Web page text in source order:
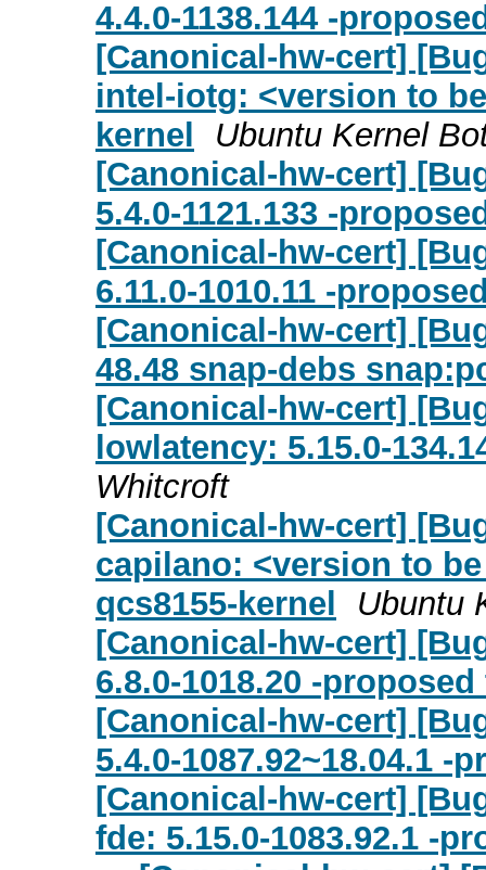
4.4.0-1138.144 -
[Canonical-hw-cert]
intel-iotg: <version to
kernel
Ubuntu Kernel
[Canonical-hw-cert]
5.4.0-1121.133 -
[Canonical-hw-cert]
6.11.0-1010.11 -
[Canonical-hw-cert]
48.48 snap-debs
[Canonical-hw-cert]
lowlatency: 5.15.0-
Whitcroft
[Canonical-hw-cert]
capilano: <version to
qcs8155-kernel
Ubuntu
[Canonical-hw-cert]
6.8.0-1018.20 -
[Canonical-hw-cert]
5.4.0-1087.92~18.04.1 -
[Canonical-hw-cert]
fde: 5.15.0-1083.92.1 -